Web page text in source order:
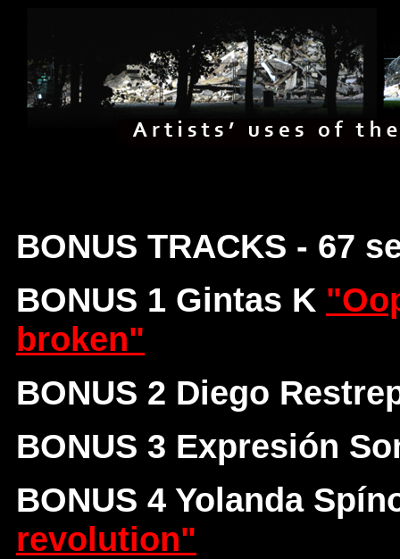
BONUS TRACKS - 67
BONUS 1 Gintas K
broken"
BONUS 2 Diego
BONUS 3 Expresión
BONUS 4 Yolanda
revolution"